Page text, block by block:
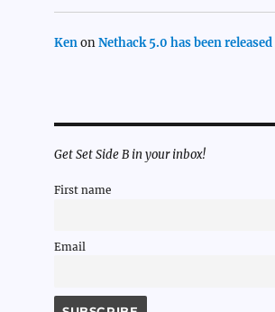
KenonNethack 5.0 has been released
Get Set Side B in your inbox!
First name
Email